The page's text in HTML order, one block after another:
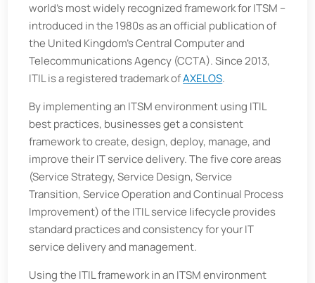
world’s most widely recognized framework for ITSM –
introduced in the 1980s as an official publication of
the United Kingdom’s Central Computer and
Telecommunications Agency (CCTA). Since 2013,
ITIL is a registered trademark ofAXELOS.
By implementing an ITSM environment using ITIL
best practices, businesses get a consistent
framework to create, design, deploy, manage, and
improve their IT service delivery. The five core areas
(Service Strategy, Service Design, Service
Transition, Service Operation and Continual Process
Improvement) of the ITIL service lifecycle provides
standard practices and consistency for your IT
service delivery and management.
Using the ITIL framework in an ITSM environment